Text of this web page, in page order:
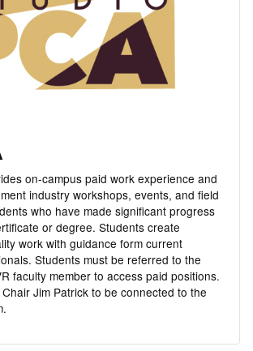
on-campus paid work experience and
industry workshops, events, and field
who have made significant progress
or degree. Students create
work with guidance form current
Students must be referred to the
faculty member to access paid positions.
Jim Patrick to be connected to the